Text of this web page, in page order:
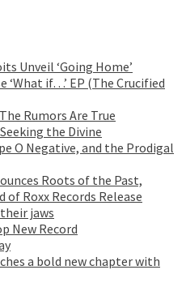
Unveil ‘Going Home’
‘What if…’ EP (The Crucified
Rumors Are True
the Divine
O Negative, and the Prodigal
Roots of the Past,
of Roxx Records Release
jaws
New Record
a bold new chapter with